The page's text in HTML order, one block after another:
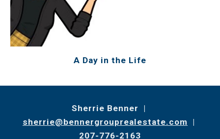
A Day in the Life
Sherrie Benner |
sherrie@bennergrouprealestate.com |
207-776-2163